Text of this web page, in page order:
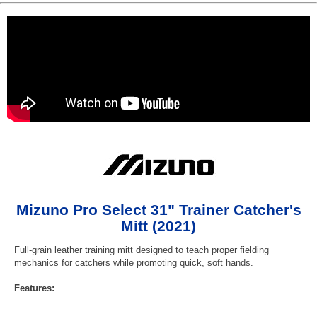
Mizuno Pro Select 31" Trainer Catcher's
Mitt (2021)
Full-grain leather training mitt designed to teach proper fielding
mechanics for catchers while promoting quick, soft hands.
Features: